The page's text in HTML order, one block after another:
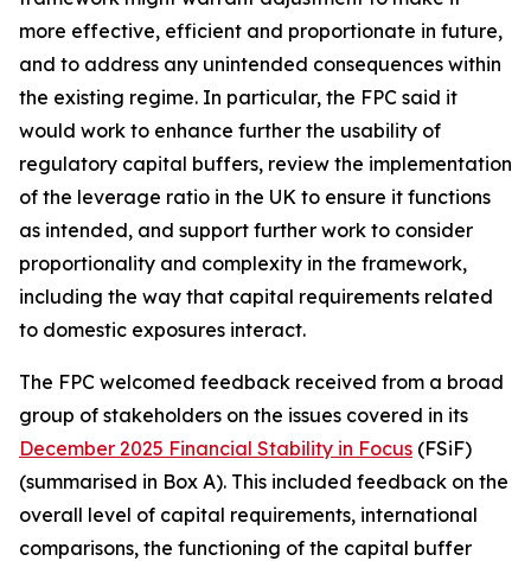
more effective, efficient and proportionate in future,
and to address any unintended consequences within
the existing regime. In particular, the FPC said it
would work to enhance further the usability of
regulatory capital buffers, review the implementation
of the leverage ratio in the UK to ensure it functions
as intended, and support further work to consider
proportionality and complexity in the framework,
including the way that capital requirements related
to domestic exposures interact.
The FPC welcomed feedback received from a broad
group of stakeholders on the issues covered in its
December 2025 Financial Stability in Focus (FSiF)
(summarised in Box A). This included feedback on the
overall level of capital requirements, international
comparisons, the functioning of the capital buffer